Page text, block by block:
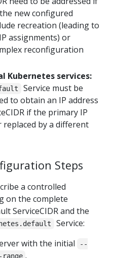
new configured
recreation (leading to
assignments) or
reconfiguration
Kubernetes services:
Service must be
to obtain an IP address
if the primary IP
replaced by a different
Steps
a controlled
on the complete
ServiceCIDR and the
Service:
with the initial
--
.